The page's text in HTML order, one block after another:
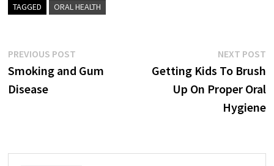
TAGGED ORAL HEALTH
Post
navigation
PREVIOUS POSTPrevious
post:
Smoking and Gum
Disease
NEXT POST
Getting Kids To Brush
Up On Proper Oral
Hygiene